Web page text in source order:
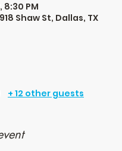
8:30 PM
Shaw St, Dallas, TX
+ 12 other guests